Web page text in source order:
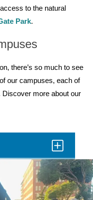
to the natural
Park.
there’s so much to see
our campuses, each of
more about our